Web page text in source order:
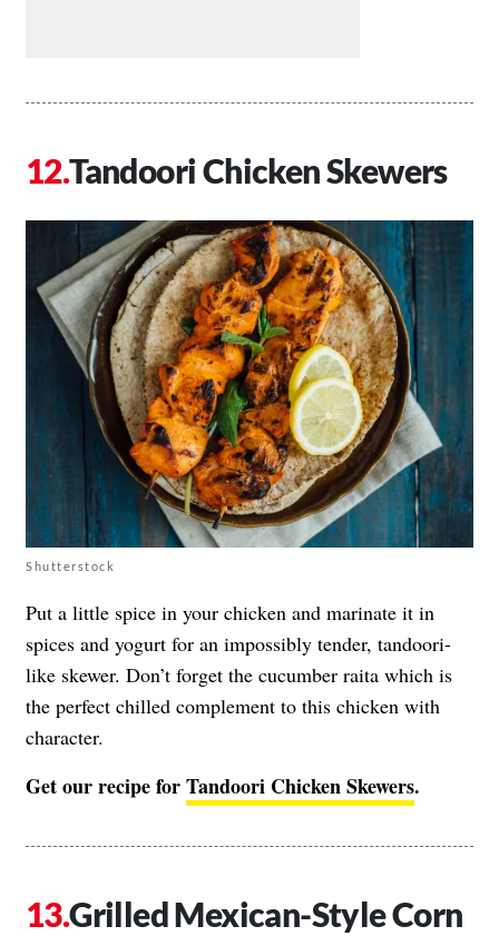
Tandoori Chicken Skewers
Shutterstock
Put a little spice in your chicken and marinate it in
spices and yogurt for an impossibly tender, tandoori-
like skewer. Don’t forget the cucumber raita which is
the perfect chilled complement to this chicken with
character.
Get our recipe forTandoori Chicken Skewers.
Grilled Mexican-Style Corn